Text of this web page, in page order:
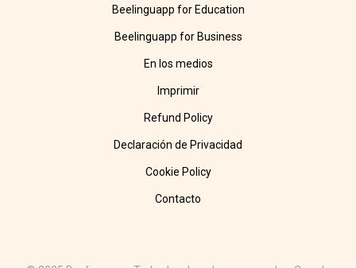
Beelinguapp for Education
Beelinguapp for Business
En los medios
Imprimir
Refund Policy
Declaración de Privacidad
Cookie Policy
Contacto